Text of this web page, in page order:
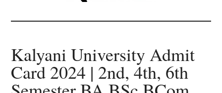
JobSandhan.Com
-
Govt
Kalyani University Admit
Card 2024 | 2nd, 4th, 6th